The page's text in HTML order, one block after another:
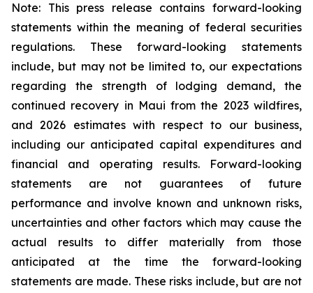
Note: This press release contains forward-looking
statements within the meaning of federal securities
regulations. These forward-looking statements
include, but may not be limited to, our expectations
regarding the strength of lodging demand, the
continued recovery in Maui from the 2023 wildfires,
and 2026 estimates with respect to our business,
including our anticipated capital expenditures and
financial and operating results. Forward-looking
statements are not guarantees of future
performance and involve known and unknown risks,
uncertainties and other factors which may cause the
actual results to differ materially from those
anticipated at the time the forward-looking
statements are made. These risks include, but are not